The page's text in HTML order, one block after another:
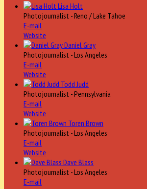
Lisa Holt
Photojournalist - Reno / Lake Tahoe
E-mail
Website
Daniel Gray
Photojournalist - Los Angeles
E-mail
Website
Todd Judd
Photojournalist - Pennsylvania
E-mail
Website
Toren Brown
Photojournalist - Los Angeles
E-mail
Website
Dave Blass
Photojournalist - Los Angeles
E-mail